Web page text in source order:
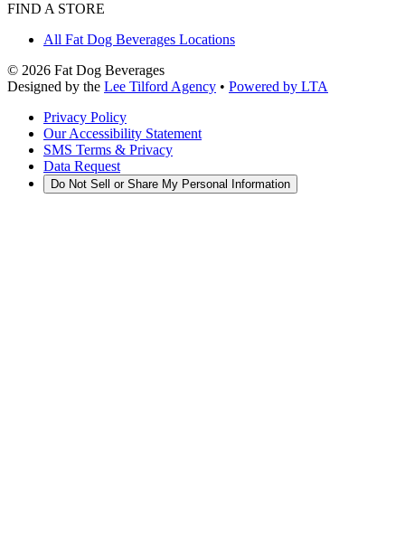
FIND A STORE
All Fat Dog Beverages Locations
© 2026 Fat Dog Beverages
Designed by the Lee Tilford Agency • Powered by LTA
Privacy Policy
Our Accessibility Statement
SMS Terms & Privacy
Data Request
Do Not Sell or Share My Personal Information